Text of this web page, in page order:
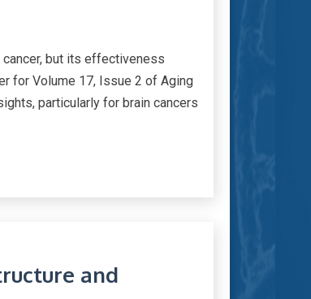
cancer, but its effectiveness
for Volume 17, Issue 2 of Aging
particularly for brain cancers
and